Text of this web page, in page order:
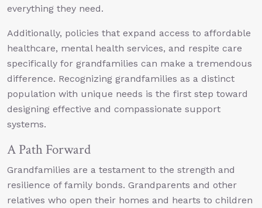
everything they need.
Additionally, policies that expand access to affordable
healthcare, mental health services, and respite care
specifically for grandfamilies can make a tremendous
difference. Recognizing grandfamilies as a distinct
population with unique needs is the first step toward
designing effective and compassionate support
systems.
A Path Forward
Grandfamilies are a testament to the strength and
resilience of family bonds. Grandparents and other
relatives who open their homes and hearts to children